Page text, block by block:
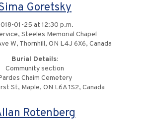
Goretsky
01-25 at 12:30 p.m.
Steeles Memorial Chapel
W, Thornhill, ON L4J 6X6, Canada
Burial Details:
Community section
Chaim Cemetery
St, Maple, ON L6A 1S2, Canada
Rotenberg